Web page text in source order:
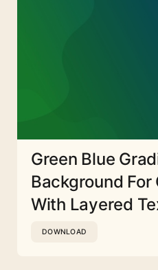
Green Blue
Background For
With Layered
DOWNLOAD